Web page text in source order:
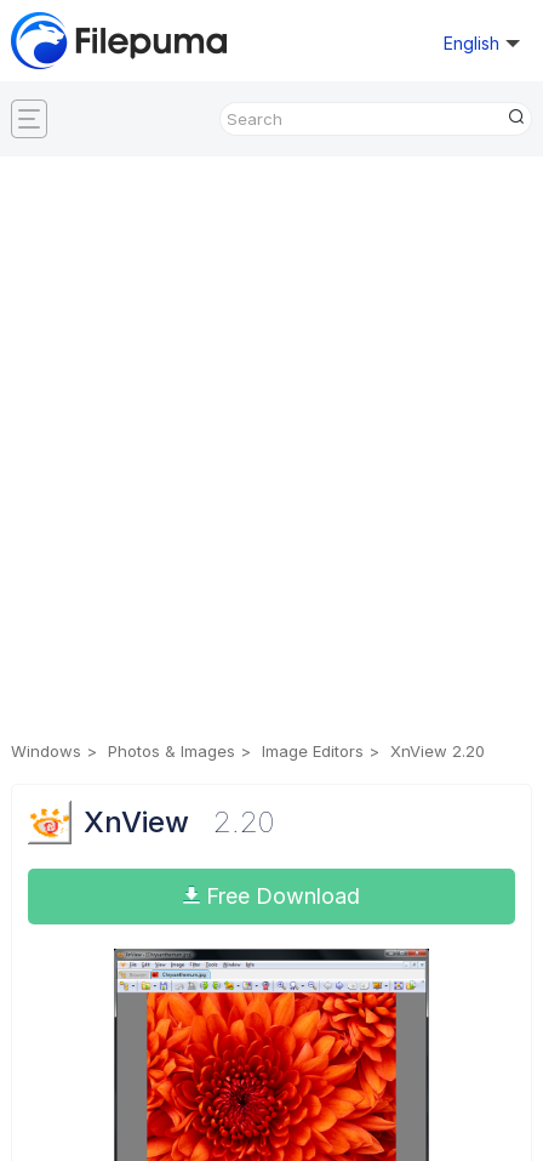
English
Windows Photos & Images Image Editors XnView 2.20
XnView 2.20
Free Download